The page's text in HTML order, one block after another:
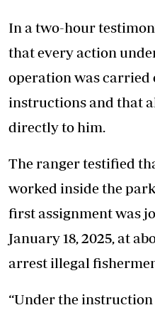
In a two-hour
that every action
operation was carried
instructions and that
directly to him.
The ranger testified
worked inside the
first assignment was
January 18, 2025, at
arrest illegal
“Under the